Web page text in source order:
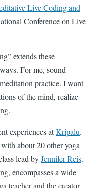
Live Coding and
Conference on Live
extends these
For me, sound
practice. I want
of the mind, realize
experiences atKripalu.
about 20 other yoga
lead byJennifer Reis.
encompasses a wide
teacher and the creator